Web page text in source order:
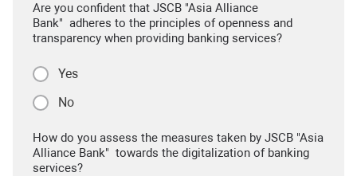
Are you confident that JSCB "Asia Alliance
Bank" adheres to the principles of openness and
transparency when providing banking services?
Yes
No
How do you assess the measures taken by JSCB "Asia
Alliance Bank" towards the digitalization of banking
services?